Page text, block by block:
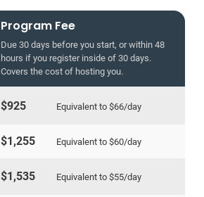
Program Fee
Due 30 days before you start, or within 48
hours if you register inside of 30 days.
Covers the cost of hosting you.
$925 Equivalent to $66/day
$1,255 Equivalent to $60/day
$1,535 Equivalent to $55/day